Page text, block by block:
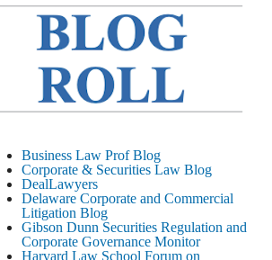
TIMES
JPMorgan Poaches BofA M&A Banker
DIARY
AI-Related Class Actions Piling Up
CORPORATE &
LITIGATION BLOG
Delaware Offers Faster Corporate Filings
Services Than Texas
August 5, 2026
STREET JOURNAL
Business Law Prof Blog
Corporate & Securities Law Blog
DealLawyers
Delaware Corporate and Commercial
Litigation Blog
Gibson Dunn Securities Regulation and
Corporate Governance Monitor
Harvard Law School Forum on